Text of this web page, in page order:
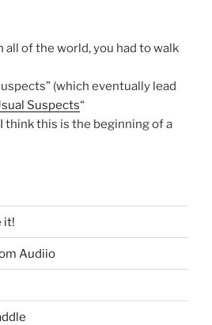
all of the world, you had to walk
(which eventually lead
Suspects“
think this is the beginning of a
it!
Audiio